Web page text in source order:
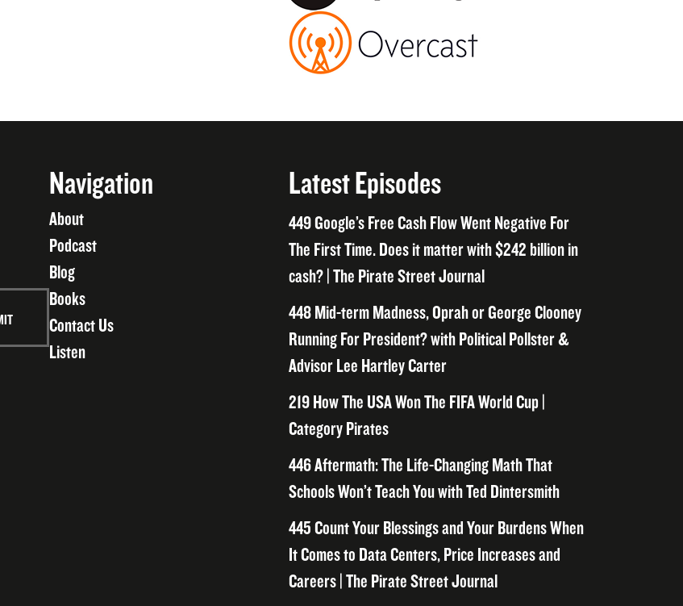
Navigation
About
Podcast
Blog
Books
Contact Us
Listen
Latest Episodes
449 Google’s Free Cash Flow Went Negative For
The First Time. Does it matter with $242 billion in
cash? | The Pirate Street Journal
448 Mid-term Madness, Oprah or George Clooney
Running For President? with Political Pollster &
Advisor Lee Hartley Carter
219 How The USA Won The FIFA World Cup |
Category Pirates
446 Aftermath: The Life-Changing Math That
Schools Won’t Teach You with Ted Dintersmith
445 Count Your Blessings and Your Burdens When
It Comes to Data Centers, Price Increases and
Careers | The Pirate Street Journal